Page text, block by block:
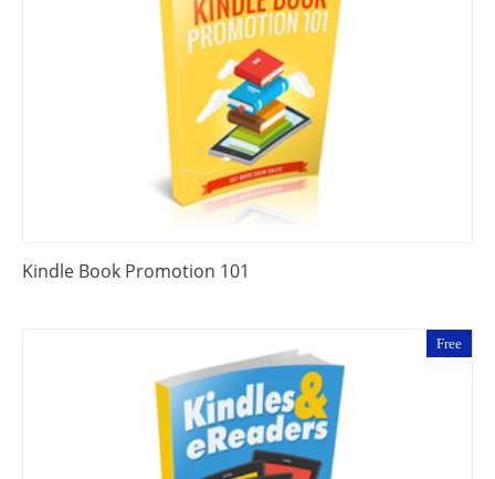
Kindle Book Promotion 101
Free